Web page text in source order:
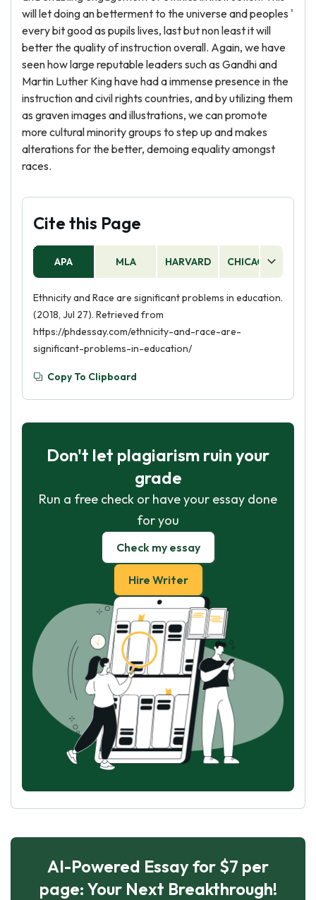
will let doing an betterment to the universe and peoples '
every bit good as pupils lives, last but non least it will
better the quality of instruction overall. Again, we have
seen how large reputable leaders such as Gandhi and
Martin Luther King have had a immense presence in the
instruction and civil rights countries, and by utilizing them
as graven images and illustrations, we can promote
more cultural minority groups to step up and makes
alterations for the better, demoing equality amongst
races.
Cite this Page
APA MLA HARVARD CHICAGO
Ethnicity and Race are significant problems in education.
(2018, Jul 27). Retrieved from
https://phdessay.com/ethnicity-and-race-are-
significant-problems-in-education/
Copy To Clipboard
Don't let plagiarism ruin your
grade
Run a free check or have your essay done
for you
Check my essay
Hire Writer
AI-Powered Essay for $7 per
page: Your Next Breakthrough!